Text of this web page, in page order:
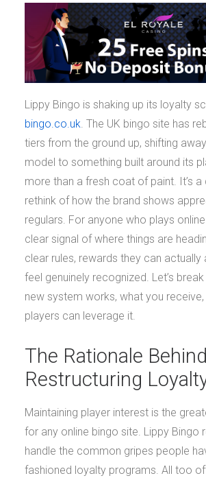
Lippy Bingo is shaking up its loyalty
bingo.co.uk . The UK bingo site has
tiers from the ground up, shifting
model to something built around its
more than a fresh coat of paint. It’s
rethink of how the brand shows
regulars. For anyone who plays online
clear signal of where things are
clear rules, rewards they can actually
feel genuinely recognized. Let’s
new system works, what you
players can leverage it.
The Rationale Behind
Restructuring
Maintaining player interest is the
for any online bingo site. Lippy Bingo
handle the common gripes people
fashioned loyalty programs. All too